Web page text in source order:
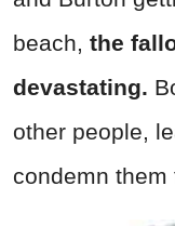
beach, the
devastating.
other people,
condemn them